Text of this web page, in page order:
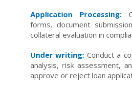
Application Processing:
forms, document
collateral evaluation in
Under writing: Conduct a
analysis, risk assessment,
approve or reject loan